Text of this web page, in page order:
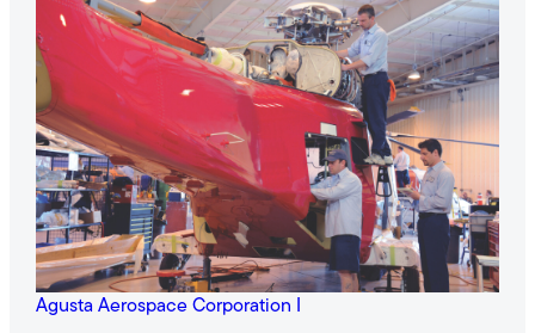
Agusta Aerospace Corporation I